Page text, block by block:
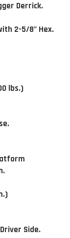
Derrick.
2-5/8" Hex.
lbs.)
Side.